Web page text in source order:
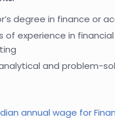
degree in finance or
of experience in
and problem-
annual wage for